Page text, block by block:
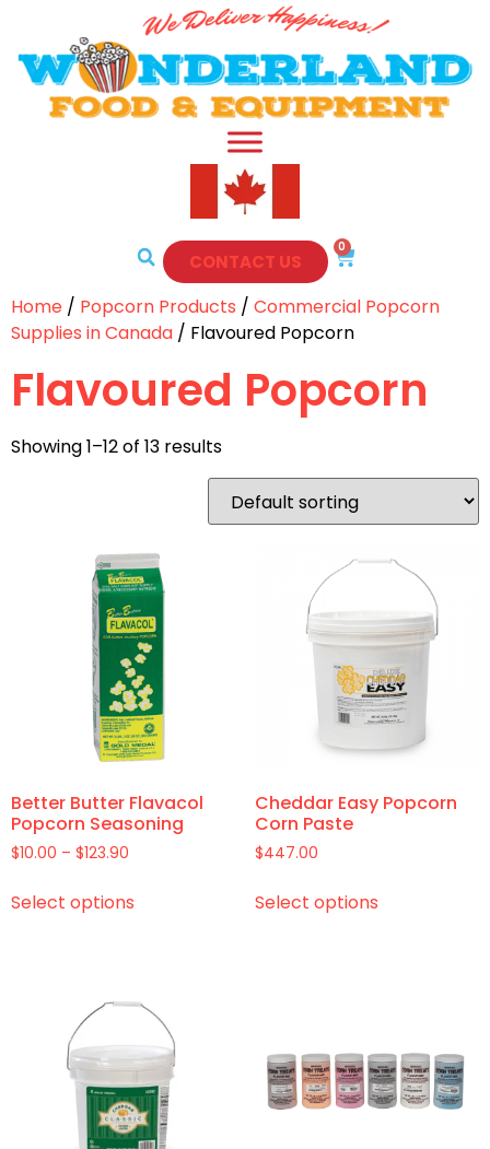
CONTACT US
0
Home / Popcorn Products / Commercial Popcorn
Supplies in Canada / Flavoured Popcorn
Flavoured Popcorn
Showing 1–12 of 13 results
Better Butter Flavacol
Popcorn Seasoning
$10.00 – $123.90
Select options
Cheddar Easy Popcorn
Corn Paste
$447.00
Select options